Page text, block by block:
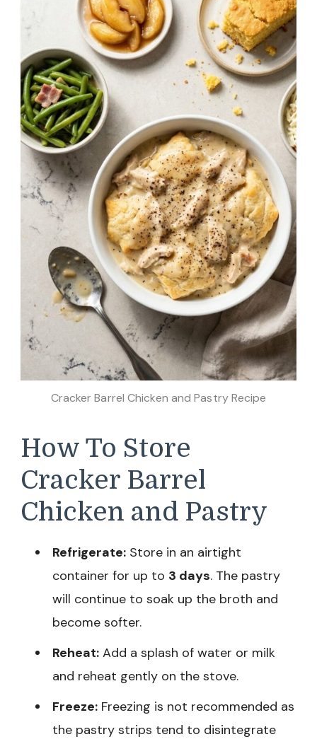
Cracker Barrel Chicken and Pastry Recipe
How To Store
Cracker Barrel
Chicken and Pastry
Refrigerate: Store in an airtight
container for up to 3 days. The pastry
will continue to soak up the broth and
become softer.
Reheat: Add a splash of water or milk
and reheat gently on the stove.
Freeze: Freezing is not recommended as
the pastry strips tend to disintegrate